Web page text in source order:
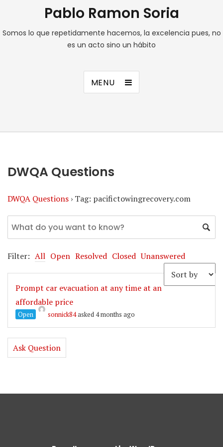
Pablo Ramon Soria
Somos lo que repetidamente hacemos, la excelencia pues, no
es un acto sino un hábito
MENU
DWQA Questions
DWQA Questions › Tag: pacifictowingrecovery.com
Filter: All Open Resolved Closed Unanswered
Prompt car evacuation at any time at an
affordable price
Open sonnick84asked 4 months ago
Ask Question